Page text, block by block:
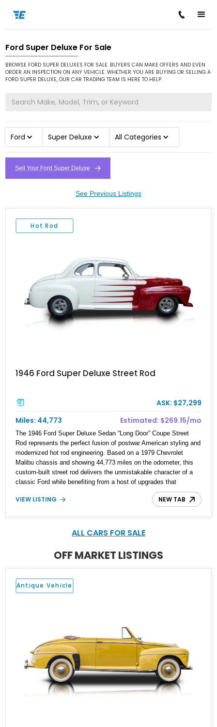
Home / Cars for Sale / Ford / Super Deluxe
Ford Super Deluxe For Sale
BROWSE FORD SUPER DELUXES FOR SALE. BUYERS CAN MAKE OFFERS AND EVEN
ORDER AN INSPECTION ON ANY VEHICLE. WHETHER YOU ARE BUYING OR SELLING A
FORD SUPER DELUXE, OUR CAR TRADING TEAM IS HERE TO HELP.
Ford Super Deluxe All Categories
Sell Your Ford Super Deluxe
See Previous Listings
Hot Rod
1946 Ford Super Deluxe Street Rod
ASK: $27,299
Miles: 44,773
Estimated: $269.15/mo
The 1946 Ford Super Deluxe Sedan “Long Door” Coupe Street
Rod represents the perfect fusion of postwar American styling and
modernized hot rod engineering. Based on a 1979 Chevrolet
Malibu chassis and showing 44,773 miles on the odometer, this
custom-built street rod delivers the unmistakable character of a
classic Ford while benefiting from a host of upgrades that
enhance reliability, comfort, and drivability. Finished in a striking
cream and red color scheme, this coupe features power windows,
blend of vintage aesthetics and proven mechanical components,
cruiser that stands apart from traditional restorations.
VIEW LISTING NEW TAB
ALL CARS FOR SALE
OFF MARKET LISTINGS
Antique Vehicle